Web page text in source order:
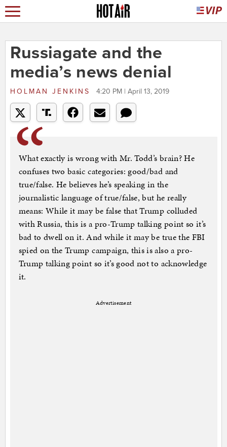
Russiagate and the
media’s news denial
HOLMAN JENKINS 4:20 PM | April 13, 2019
What exactly is wrong with Mr. Todd’s brain? He
confuses two basic categories: good/bad and
true/false. He believes he’s speaking in the
journalistic language of true/false, but he really
means: While it may be false that Trump colluded
with Russia, this is a pro-Trump talking point so it’s
bad to dwell on it. And while it may be true the FBI
spied on the Trump campaign, this is also a pro-
Trump talking point so it’s good not to acknowledge
it.
Advertisement